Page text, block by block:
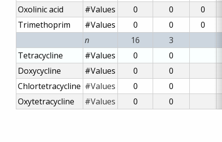
Oxolinic acid
#Values 0 0
0
Trimethoprim
#Values 0 0
0
n
16
3
Tetracycline
#Values 0
0
Doxycycline
#Values 0
0
Chlortetracycline #Values 0
0
Oxytetracycline
#Values 0 0